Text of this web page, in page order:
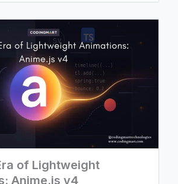
of Lightweight
Anime.js v4